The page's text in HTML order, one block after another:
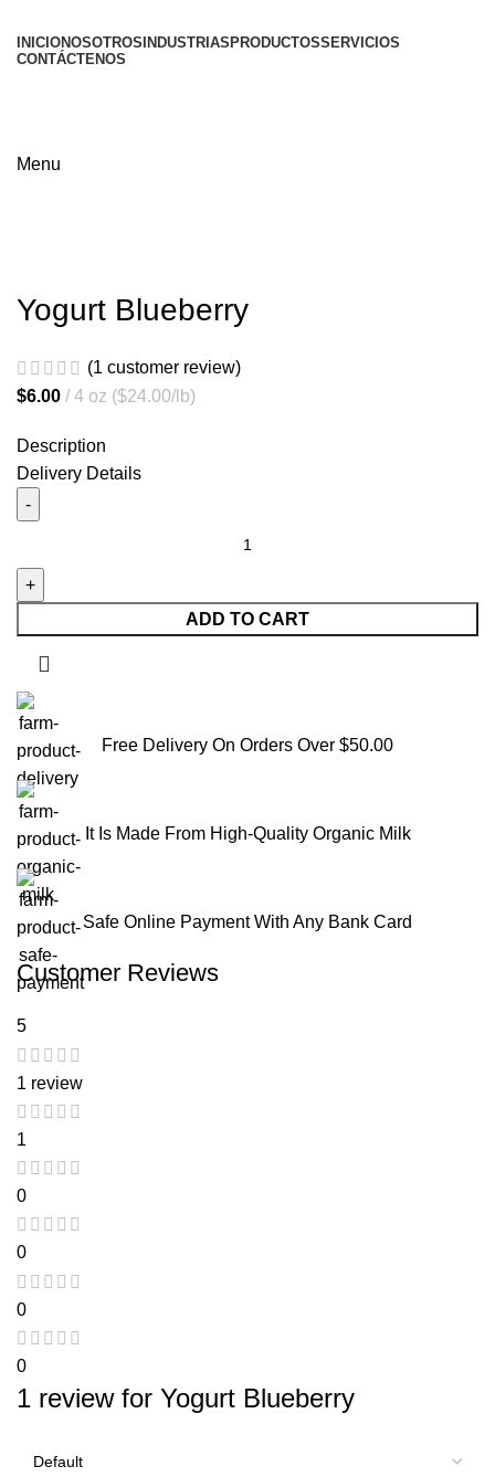
INICIONOSOTROS INDUSTRIAS PRODUCTOSSERVICIOS
CONTÁCTENOS
Menu
Yogurt Blueberry
(1 customer review)
$6.00 4 oz ($24.00/lb)
Description
Delivery Details
ADD TO CART
Free Delivery On Orders Over $50.00
It Is Made From High-Quality Organic Milk
Safe Online Payment With Any Bank Card
Customer Reviews
5
1 review
1
0
0
0
0
1 review for Yogurt Blueberry